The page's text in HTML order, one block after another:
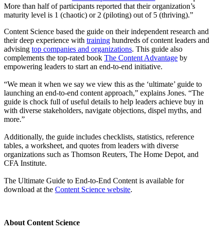
More than half of participants reported that their organization’s
maturity level is 1 (chaotic) or 2 (piloting) out of 5 (thriving).”
Content Science based the guide on their independent research and
their deep experience with training hundreds of content leaders and
advising top companies and organizations. This guide also
complements the top-rated book The Content Advantage by
empowering leaders to start an end-to-end initiative.
“We mean it when we say we view this as the ‘ultimate’ guide to
launching an end-to-end content approach,” explains Jones. “The
guide is chock full of useful details to help leaders achieve buy in
with diverse stakeholders, navigate objections, dispel myths, and
more.”
Additionally, the guide includes checklists, statistics, reference
tables, a worksheet, and quotes from leaders with diverse
organizations such as Thomson Reuters, The Home Depot, and
CFA Institute.
The Ultimate Guide to End-to-End Content is available for
download at the Content Science website.
About Content Science